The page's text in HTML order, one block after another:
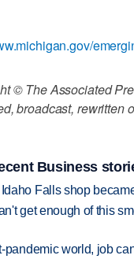
© The Associated
broadcast, rewritten
Business
Falls shop
get enough of this
pandemic world, job